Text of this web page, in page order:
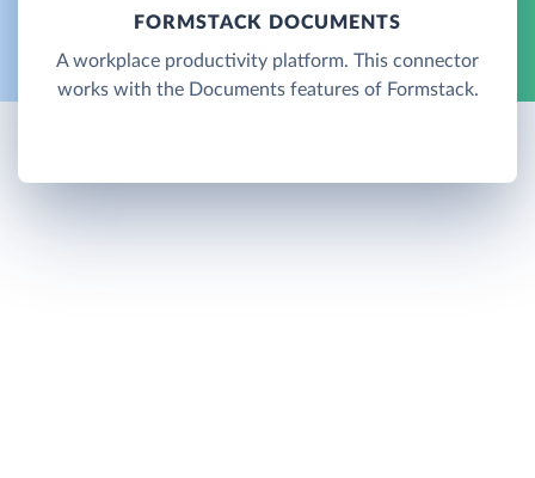
FORMSTACK DOCUMENTS
A workplace productivity platform. This connector
works with the Documents features of Formstack.